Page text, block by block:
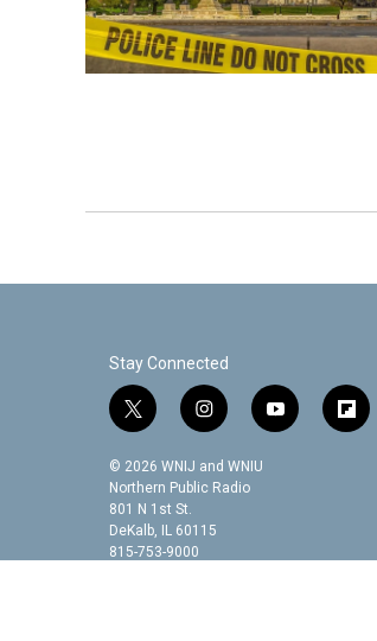
Stay Connected
t
i
t
t
e
r
i
s
t
g
r
y
e
f
a
© 2026 WNIJ and WNIU
Northern Public Radio
801 N 1st St.
DeKalb, IL 60115
815-753-9000